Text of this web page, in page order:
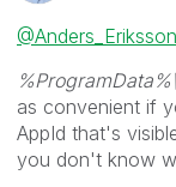
@Anders_Eriksson
as convenient if
AppId that's
you don't know